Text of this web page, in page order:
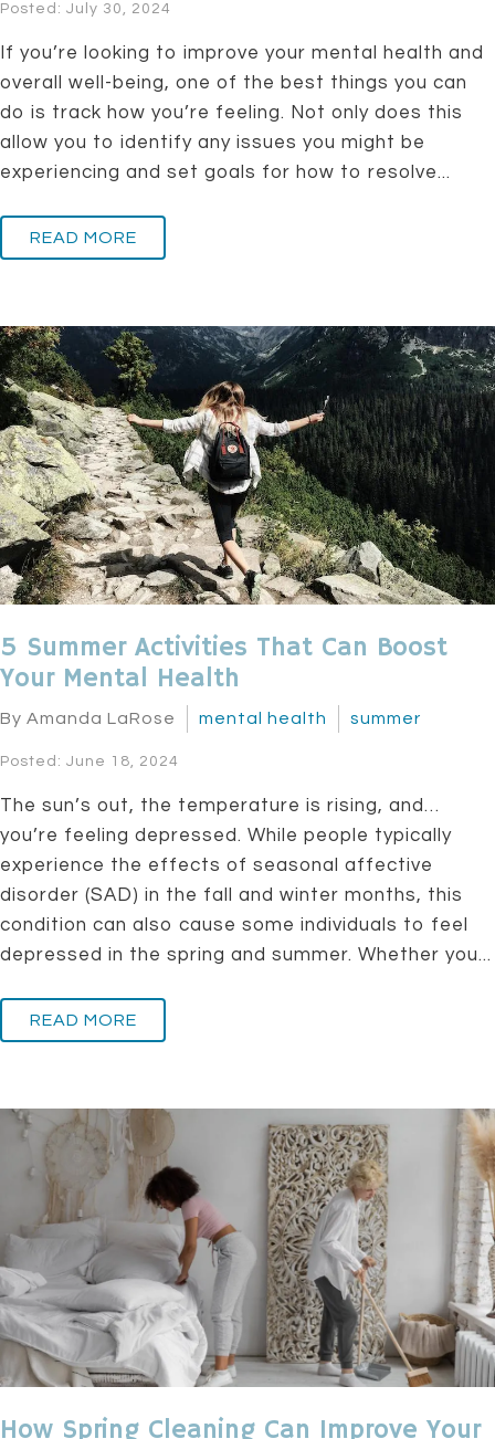
Posted: July 30, 2024
If you’re looking to improve your mental health and
overall well-being, one of the best things you can
do is track how you’re feeling. Not only does this
allow you to identify any issues you might be
experiencing and set goals for how to resolve...
READ MORE
5 Summer Activities That Can Boost
Your Mental Health
By Amanda LaRose mental health summer
Posted: June 18, 2024
The sun’s out, the temperature is rising, and…
you’re feeling depressed. While people typically
experience the effects of seasonal affective
disorder (SAD) in the fall and winter months, this
condition can also cause some individuals to feel
depressed in the spring and summer. Whether you...
READ MORE
How Spring Cleaning Can Improve Your